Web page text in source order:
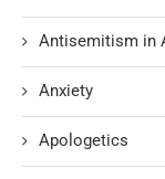
Antisemitism in
Anxiety
Apologetics